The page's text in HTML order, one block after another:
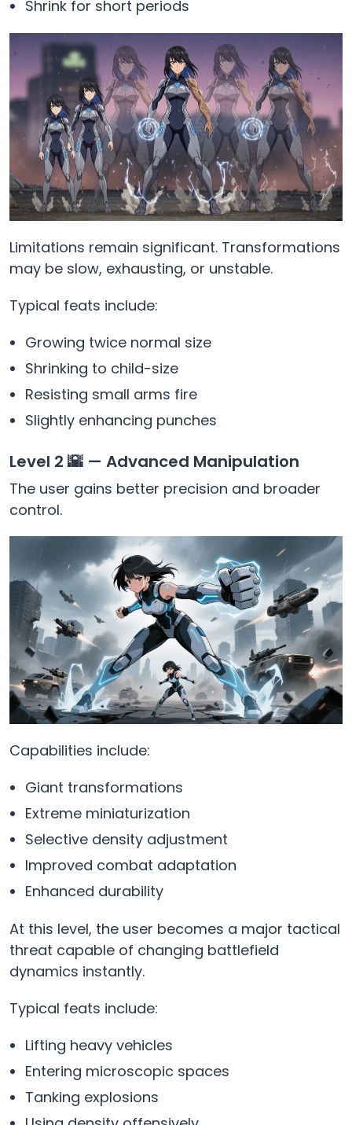
Shrink for short periods
Limitations remain significant. Transformations
may be slow, exhausting, or unstable.
Typical feats include:
Growing twice normal size
Shrinking to child-size
Resisting small arms fire
Slightly enhancing punches
Level 2 🌇 — Advanced Manipulation
The user gains better precision and broader
control.
Capabilities include:
Giant transformations
Extreme miniaturization
Selective density adjustment
Improved combat adaptation
Enhanced durability
At this level, the user becomes a major tactical
threat capable of changing battlefield
dynamics instantly.
Typical feats include:
Lifting heavy vehicles
Entering microscopic spaces
Tanking explosions